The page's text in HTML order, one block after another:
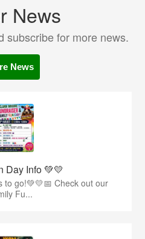
News
subscribe for more news.
News
Day Info 💚💛
to go!💚💛📅 Check out our
Fu...